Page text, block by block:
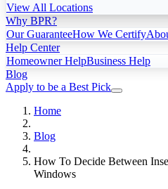
View All Locations
Why BPR?
Our GuaranteeHow We Certify
Help Center
Homeowner HelpBusiness Help
Blog
Apply to be a Best Pick
Home
Blog
How To Decide Between
Windows